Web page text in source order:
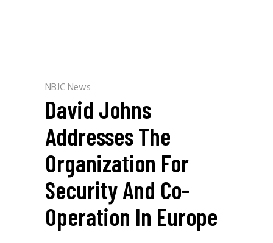
NBJC News
David Johns
Addresses The
Organization For
Security And Co-
Operation In Europe